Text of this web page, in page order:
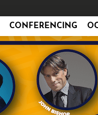
CONFERENCING